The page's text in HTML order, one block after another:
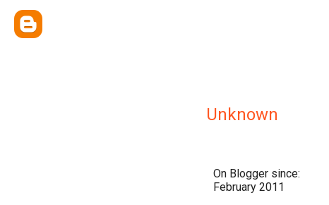
Unknown
On Blogger since:
February 2011